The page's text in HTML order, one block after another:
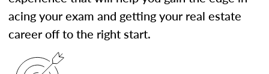
acing your exam and getting your real estate
career off to the right start.